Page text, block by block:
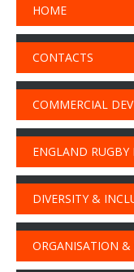
HOME
CONTACTS
COMMERCIAL
ENGLAND
DIVERSITY &
ORGANISATION &